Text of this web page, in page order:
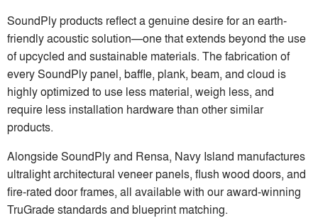
SoundPly products reflect a genuine desire for an earth-
friendly acoustic solution—one that extends beyond the use
of upcycled and sustainable materials. The fabrication of
every SoundPly panel, baffle, plank, beam, and cloud is
highly optimized to use less material, weigh less, and
require less installation hardware than other similar
products.
Alongside SoundPly and Rensa, Navy Island manufactures
ultralight architectural veneer panels, flush wood doors, and
fire-rated door frames, all available with our award-winning
TruGrade standards and blueprint matching.